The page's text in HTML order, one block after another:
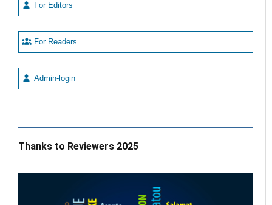
For Editors
For Readers
Admin-login
Thanks to Reviewers 2025